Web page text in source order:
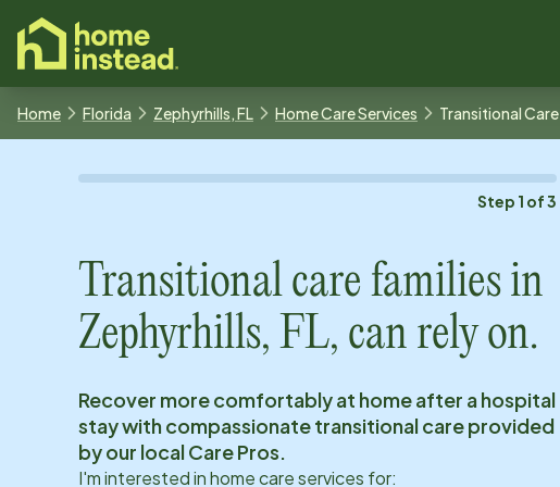
content
Home Florida Zephyrhills, FL Home Care Services Transitional Care
Step 1 of3
Transitional care families in
Zephyrhills, FL, can rely on.
Recover more comfortably at home after a hospital
stay with compassionate transitional care provided
by our local Care Pros.
I'm interested in home care services for: